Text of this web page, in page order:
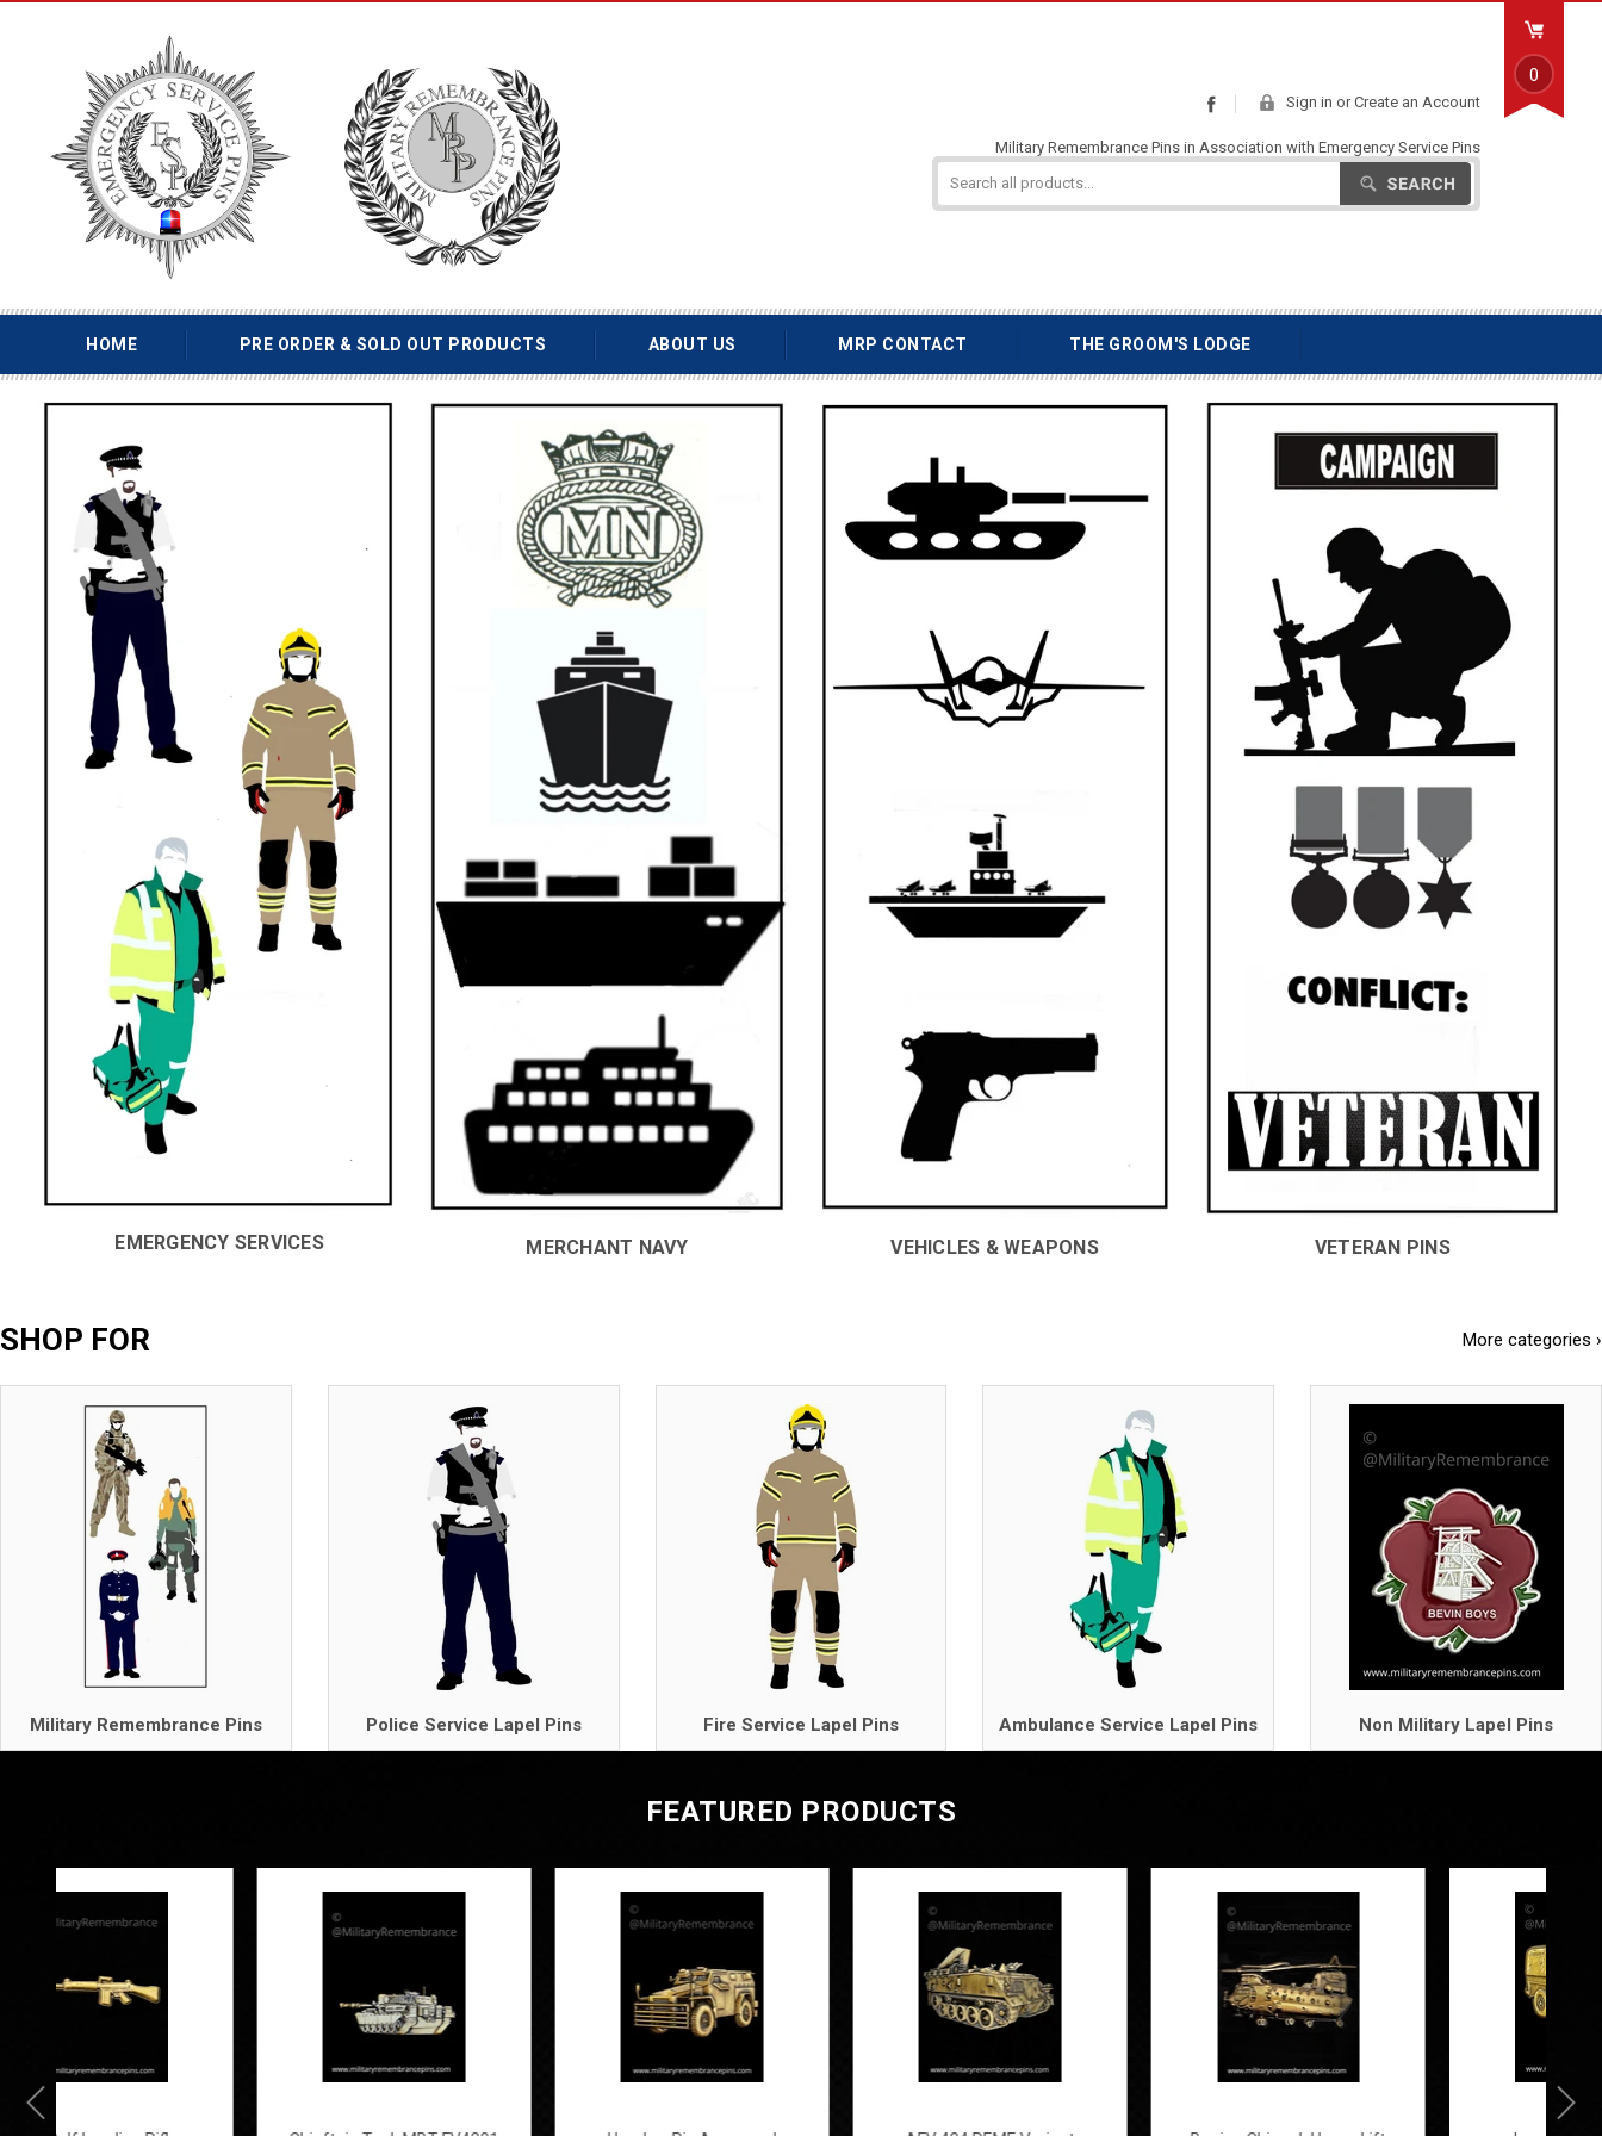
Sign in or Create an Account
Military Remembrance Pins in Association with Emergency Service Pins
0
HOME PRE ORDER & SOLD OUT PRODUCTS ABOUT US MRP CONTACT THE GROOM'S LODGE
EMERGENCY SERVICES MERCHANT NAVY VEHICLES & WEAPONS VETERAN PINS
SHOP FOR More categories ›
Military Remembrance Pins Police Service Lapel Pins Fire Service Lapel Pins Ambulance Service Lapel Pins Non Military Lapel Pins
FEATURED PRODUCTS